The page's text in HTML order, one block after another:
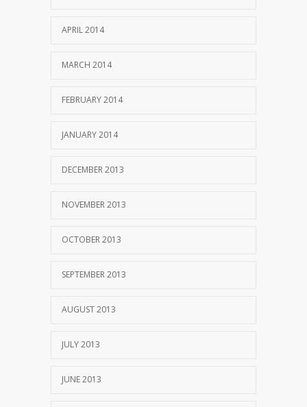
APRIL 2014
MARCH 2014
FEBRUARY 2014
JANUARY 2014
DECEMBER 2013
NOVEMBER 2013
OCTOBER 2013
SEPTEMBER 2013
AUGUST 2013
JULY 2013
JUNE 2013